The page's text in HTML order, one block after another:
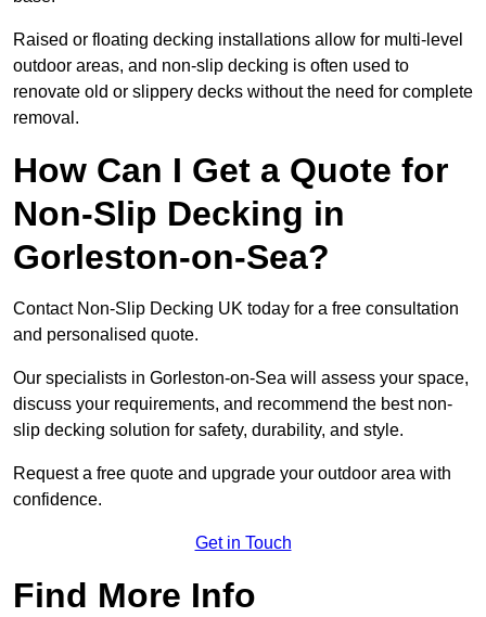
Raised or floating decking installations allow for multi-level
outdoor areas, and non-slip decking is often used to
renovate old or slippery decks without the need for complete
removal.
How Can I Get a Quote for
Non-Slip Decking in
Gorleston-on-Sea?
Contact Non-Slip Decking UK today for a free consultation
and personalised quote.
Our specialists in Gorleston-on-Sea will assess your space,
discuss your requirements, and recommend the best non-
slip decking solution for safety, durability, and style.
Request a free quote and upgrade your outdoor area with
confidence.
Get in Touch
Find More Info